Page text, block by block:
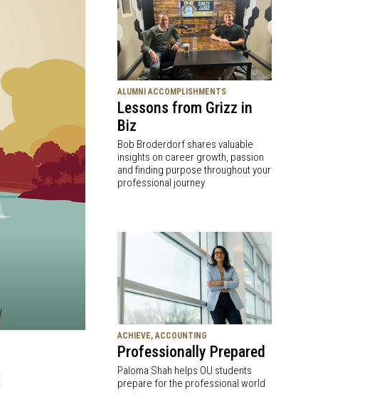
ALUMNI ACCOMPLISHMENTS
Lessons from Grizz in
Biz
Bob Broderdorf shares valuable
insights on career growth, passion
and finding purpose throughout your
professional journey
ACHIEVE, ACCOUNTING
Professionally Prepared
Paloma Shah helps OU students
prepare for the professional world